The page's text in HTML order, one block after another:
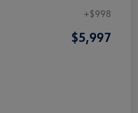
+$998
$5,997